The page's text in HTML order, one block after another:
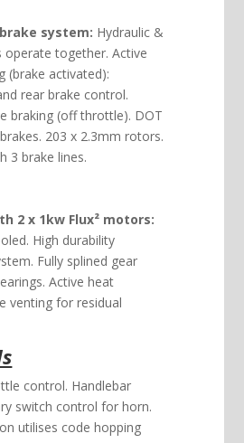
system: Hydraulic &
operate together. Active
(brake activated):
rear brake control.
braking (off throttle). DOT
203 x 2.3mm rotors.
3 brake lines.
2 x 1kw Flux² motors:
High durability
Fully splined gear
Active heat
venting for residual
control. Handlebar
switch control for horn.
utilises code hopping